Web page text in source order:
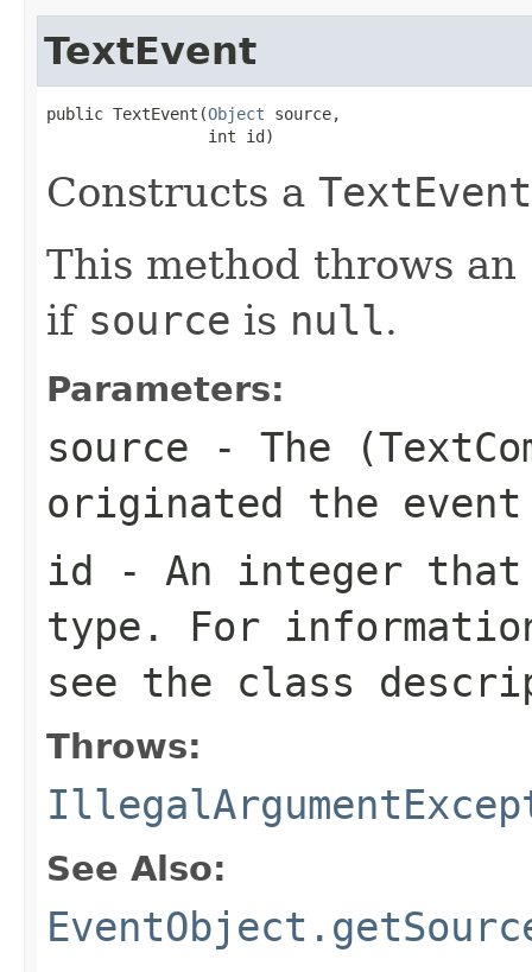
TextEvent
public TextEvent(Object source,
                 int id)
Constructs a TextEvent
This method throws an
if source is null.
Parameters:
source - The (
originated the event
id - An integer
type. For
see the class
Throws:
See Also: